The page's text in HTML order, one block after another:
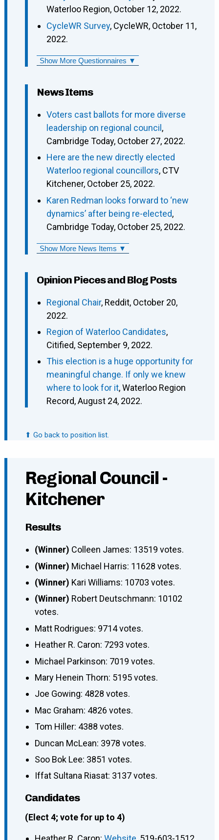
Waterloo Region, October 12, 2022.
CycleWR Survey, CycleWR, October 11,
2022.
Show More Questionnaires ▼
News Items
Voters cast ballots for more diverse
leadership on regional council,
Cambridge Today, October 27, 2022.
Here are the new directly elected
Waterloo regional councillors, CTV
Kitchener, October 25, 2022.
Karen Redman looks forward to ‘new
dynamics’ after being re-elected,
Cambridge Today, October 25, 2022.
Show More News Items ▼
Opinion Pieces and Blog Posts
Regional Chair, Reddit, October 20,
2022.
Region of Waterloo Candidates,
Citified, September 9, 2022.
This election is a huge opportunity for
meaningful change. If only we knew
where to look for it, Waterloo Region
Record, August 24, 2022.
⬆ Go back to position list.
Regional Council -
Kitchener
Results
(Winner) Colleen James: 13519 votes.
(Winner) Michael Harris: 11628 votes.
(Winner) Kari Williams: 10703 votes.
(Winner) Robert Deutschmann: 10102
votes.
Matt Rodrigues: 9714 votes.
Heather R. Caron: 7293 votes.
Michael Parkinson: 7019 votes.
Mary Henein Thorn: 5195 votes.
Joe Gowing: 4828 votes.
Mac Graham: 4826 votes.
Tom Hiller: 4388 votes.
Duncan McLean: 3978 votes.
Soo Bok Lee: 3851 votes.
Iffat Sultana Riasat: 3137 votes.
Candidates
(Elect 4; vote for up to 4)